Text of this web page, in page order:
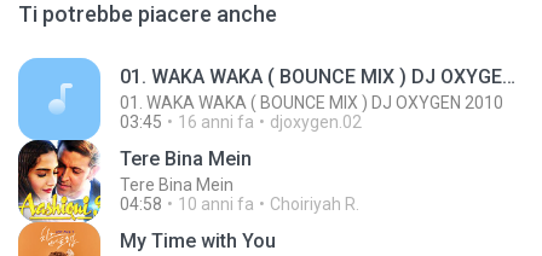
Ti potrebbe piacere anche
01. WAKA WAKA ( BOUNCE MIX ) DJ OXYGEN 2010
01. WAKA WAKA ( BOUNCE MIX ) DJ OXYGEN 2010
03:45
16 anni fa djoxygen.02
Tere Bina Mein
Tere Bina Mein
04:58
10 anni fa Choiriyah R.
My Time with You